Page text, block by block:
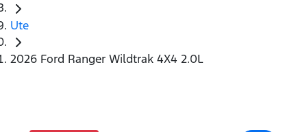
Ute
2026 Ford Ranger Wildtrak 4X4 2.0L